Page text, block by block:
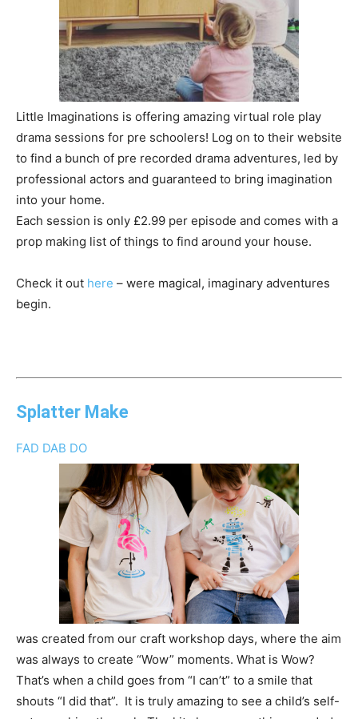
Little Imaginations is offering amazing virtual role play
drama sessions for pre schoolers! Log on to their website
to find a bunch of pre recorded drama adventures, led by
professional actors and guaranteed to bring imagination
into your home.
Each session is only £2.99 per episode and comes with a
prop making list of things to find around your house.
Check it out here – were magical, imaginary adventures
begin.
Splatter Make
FAD DAB DO
was created from our craft workshop days, where the aim
was always to create “Wow” moments. What is Wow?
That’s when a child goes from “I can’t” to a smile that
shouts “I did that”. It is truly amazing to see a child’s self-